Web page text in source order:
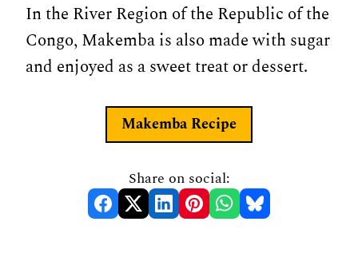
In the River Region of the Republic of the
Congo, Makemba is also made with sugar
and enjoyed as a sweet treat or dessert.
Makemba Recipe
Share on social: